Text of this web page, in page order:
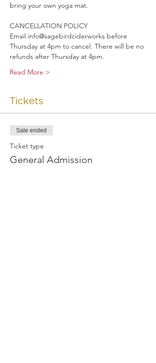
bring your own yoga mat.
CANCELLATION POLICY
Email info@sagebirdciderworks before
Thursday at 4pm to cancel. There will be no
refunds after Thursday at 4pm.
Read More >
Tickets
Sale ended
Ticket type
General Admission